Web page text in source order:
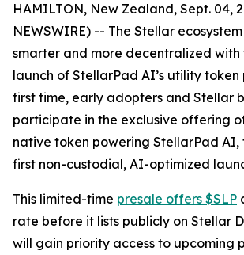
HAMILTON, New Zealand, Sept. 04,
NEWSWIRE) -- The Stellar
smarter and more decentralized
launch of StellarPad AI’s utility token
first time, early adopters and Stellar
participate in the exclusive offering
native token powering StellarPad AI,
first non-custodial, AI-optimized
This limited-time presale offers $SLP
rate before it lists publicly on Stellar
will gain priority access to upcoming